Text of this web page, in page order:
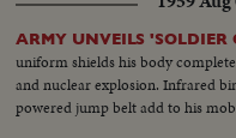
ARMY UNVEILS 'SOLDIER
uniform shields his body
and nuclear explosion. Infrared
powered jump belt add to his